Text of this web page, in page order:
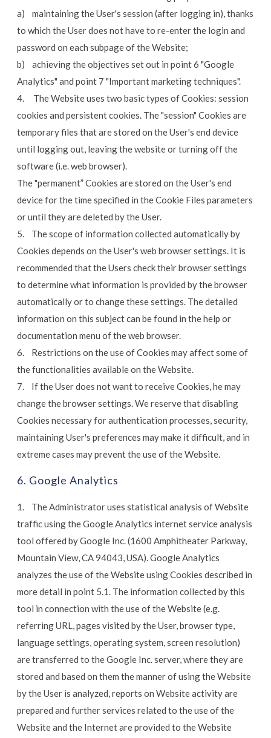
a) maintaining the User's session (after logging in), thanks
to which the User does not have to re-enter the login and
password on each subpage of the Website;
b) achieving the objectives set out in point 6 "Google
Analytics" and point 7 "Important marketing techniques".
4. The Website uses two basic types of Cookies: session
cookies and persistent cookies. The "session" Cookies are
temporary files that are stored on the User's end device
until logging out, leaving the website or turning off the
software (i.e. web browser).
The "permanent” Cookies are stored on the User's end
device for the time specified in the Cookie Files parameters
or until they are deleted by the User.
5. The scope of information collected automatically by
Cookies depends on the User's web browser settings. It is
recommended that the Users check their browser settings
to determine what information is provided by the browser
automatically or to change these settings. The detailed
information on this subject can be found in the help or
documentation menu of the web browser.
6. Restrictions on the use of Cookies may affect some of
the functionalities available on the Website.
7. If the User does not want to receive Cookies, he may
change the browser settings. We reserve that disabling
Cookies necessary for authentication processes, security,
maintaining User's preferences may make it difficult, and in
extreme cases may prevent the use of the Website.
6. Google Analytics
1. The Administrator uses statistical analysis of Website
traffic using the Google Analytics internet service analysis
tool offered by Google Inc. (1600 Amphitheater Parkway,
Mountain View, CA 94043, USA). Google Analytics
analyzes the use of the Website using Cookies described in
more detail in point 5.1. The information collected by this
tool in connection with the use of the Website (e.g.
referring URL, pages visited by the User, browser type,
language settings, operating system, screen resolution)
are transferred to the Google Inc. server, where they are
stored and based on them the manner of using the Website
by the User is analyzed, reports on Website activity are
prepared and further services related to the use of the
Website and the Internet are provided to the Website